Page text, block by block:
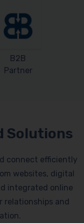
B2B
Partner
Solutions
connect efficiently
websites, digital
integrated online
relationships and